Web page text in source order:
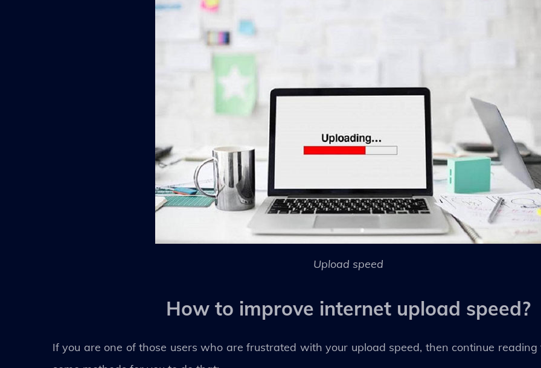
Upload speed
How to improve internet upload speed?
If you are one of those users who are frustrated with your upload speed, then continue